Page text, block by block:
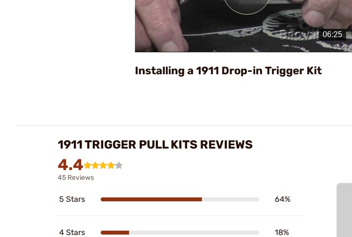
Play
Video
Installing a 1911 Drop-in Trigger Kit
1911 TRIGGER PULL KITS REVIEWS
4.4
45 Reviews
5 Stars 64%
4 Stars 18%